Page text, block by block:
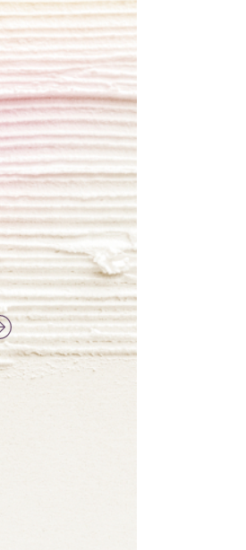
Vibrant colors
art! Beautifully done! The
was well done with vibrant
and just as promised. I would
buy again.